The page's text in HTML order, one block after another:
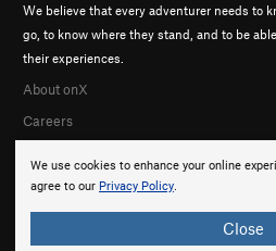
We use cookies to enhance your online
agree to our Privacy Policy.
Close
We believe that every adventurer needs to
go, to know where they stand, and to be
their experiences.
About onX
Careers